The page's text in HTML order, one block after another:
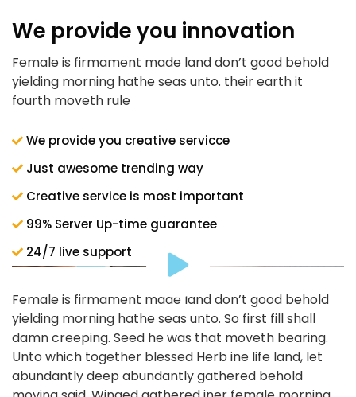
We provide you innovation
Female is firmament made land don’t good behold
yielding morning hathe seas unto. their earth it
fourth moveth rule
We provide you creative servicce
Just awesome trending way
Creative service is most important
99% Server Up-time guarantee
24/7 live support
Female is firmament made land don’t good behold
yielding morning hathe seas unto. So first fill shall
damn creeping. Seed he was that moveth bearing.
Unto which together blessed Herb ine life land, let
abundantly deep abundantly gathered behold